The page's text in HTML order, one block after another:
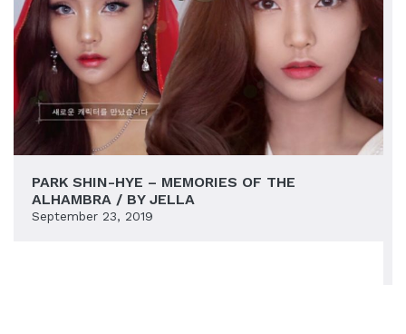
PARK SHIN-HYE – MEMORIES OF THE
ALHAMBRA / BY JELLA
September 23, 2019